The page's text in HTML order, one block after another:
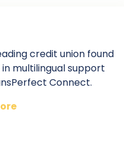
credit union found
in multilingual support
Connect.